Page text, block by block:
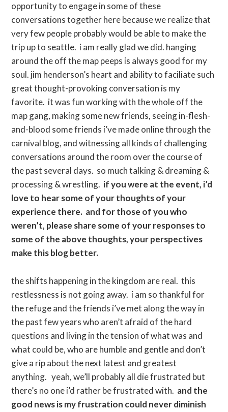
opportunity to engage in some of these
conversations together here because we realize that
very few people probably would be able to make the
trip up to seattle. i am really glad we did. hanging
around the off the map peeps is always good for my
soul. jim henderson’s heart and ability to faciliate such
great thought-provoking conversation is my
favorite. it was fun working with the whole off the
map gang, making some new friends, seeing in-flesh-
and-blood some friends i’ve made online through the
carnival blog, and witnessing all kinds of challenging
conversations around the room over the course of
the past several days. so much talking & dreaming &
processing & wrestling. if you were at the event, i’d
love to hear some of your thoughts of your
experience there. and for those of you who
weren’t, please share some of your responses to
some of the above thoughts, your perspectives
make this blog better.
the shifts happening in the kingdom are real. this
restlessness is not going away. i am so thankful for
the refuge and the friends i’ve met along the way in
the past few years who aren’t afraid of the hard
questions and living in the tension of what was and
what could be, who are humble and gentle and don’t
give a rip about the next latest and greatest
anything. yeah, we’ll probably all die frustrated but
there’s no one i’d rather be frustrated with. and the
good news is my frustration could never diminish